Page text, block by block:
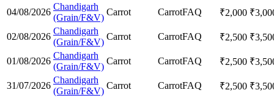
04/08/2026
Chandigarh
(Grain/F&V)
Carrot CarrotFAQ ₹2,000 ₹
02/08/2026
Chandigarh
(Grain/F&V)
Carrot CarrotFAQ ₹2,500 ₹
01/08/2026
Chandigarh
(Grain/F&V)
Carrot CarrotFAQ ₹2,500 ₹
31/07/2026
Chandigarh
(Grain/F&V)
Carrot CarrotFAQ ₹2,500 ₹